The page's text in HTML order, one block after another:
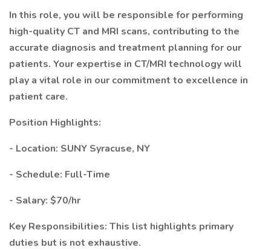
In this role, you will be responsible for performing
high-quality CT and MRI scans, contributing to the
accurate diagnosis and treatment planning for our
patients. Your expertise in CT/MRI technology will
play a vital role in our commitment to excellence in
patient care.
Position Highlights:
- Location: SUNY Syracuse, NY
- Schedule: Full-Time
- Salary: $70/hr
Key Responsibilities: This list highlights primary
duties but is not exhaustive.